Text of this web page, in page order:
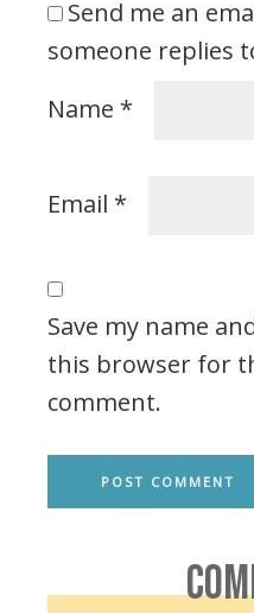
Send me an
someone replies
Name *
Email *
Save my name
this browser for
comment.